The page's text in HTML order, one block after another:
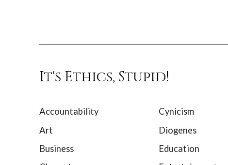
It's Ethics, Stupid!
Accountability
Art
Business
Cynicism
Diogenes
Education